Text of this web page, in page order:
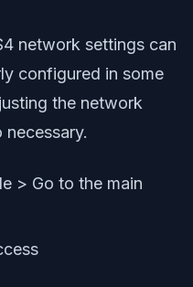
network settings can
configured in some
the network
> Go to the main